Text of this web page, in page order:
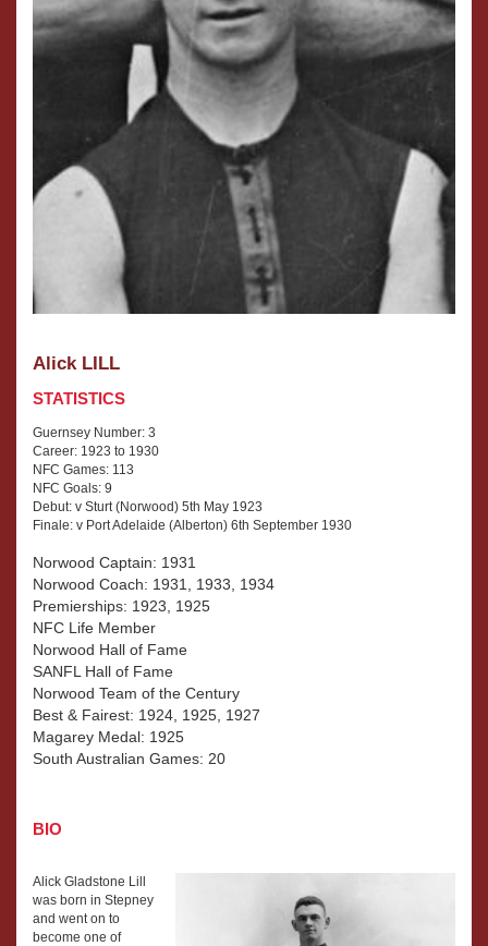
Alick LILL
STATISTICS
Guernsey Number: 3
Career: 1923 to 1930
NFC Games: 113
NFC Goals: 9
Debut: v Sturt (Norwood) 5th May 1923
Finale: v Port Adelaide (Alberton) 6th September 1930
Norwood Captain: 1931
Norwood Coach: 1931, 1933, 1934
Premierships: 1923, 1925
NFC Life Member
Norwood Hall of Fame
SANFL Hall of Fame
Norwood Team of the Century
Best & Fairest: 1924, 1925, 1927
Magarey Medal: 1925
South Australian Games: 20
BIO
Alick Gladstone Lill
was born in Stepney
and went on to
become one of